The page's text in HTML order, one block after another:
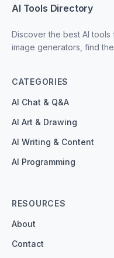
AI Tools Directory
Discover the best AI
image generators, find
CATEGORIES
AI Chat & Q&A
AI Art & Drawing
AI Writing & Content
AI Programming
RESOURCES
About
Contact